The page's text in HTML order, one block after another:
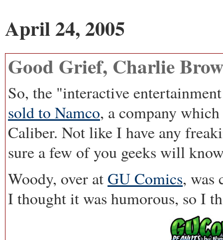
April 24, 2005
Good Grief, Charlie
So, the "interactive
sold to Namco, a company
Caliber. Not like I have any
sure a few of you geeks will
Woody, over at GU Comics, was
I thought it was humorous, so I